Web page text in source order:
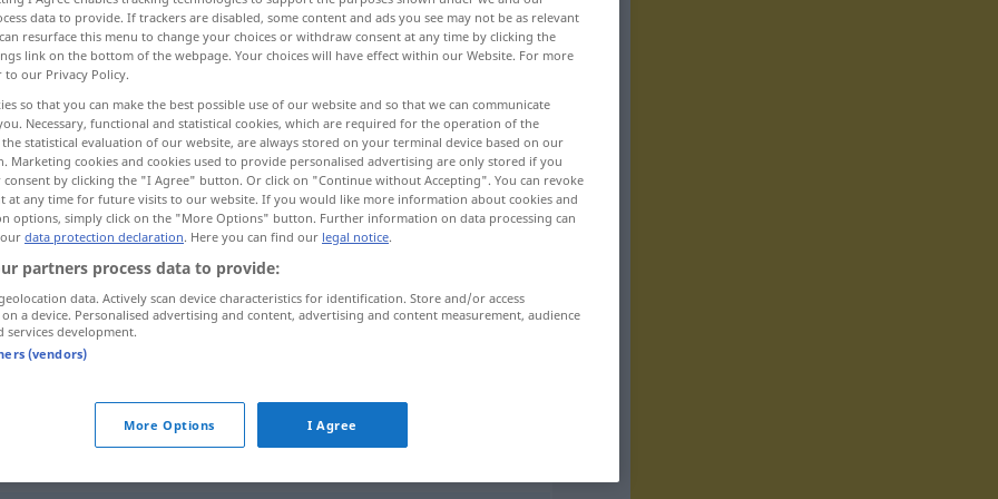
Mengen hineinstecken
engouffrer nourriture FAM
engouffrer FAM
data to provide. If trackers are disabled, some content and ads you see may not be as relevant
resurface this menu to change your choices or withdraw consent at any time by clicking the
link on the bottom of the webpage. Your choices will have effect within our Website. For more
to our Privacy Policy.
so that you can make the best possible use of our website and so that we can communicate
Necessary, functional and statistical cookies, which are required for the operation of the
statistical evaluation of our website, are always stored on your terminal device based on our
Marketing cookies and cookies used to provide personalised advertising are only stored if you
consent by clicking the "I Agree" button. Or click on "Continue without Accepting". You can revoke
at any time for future visits to our website. If you would like more information about cookies and
options, simply click on the "More Options" button. Further information on data processing can
data protection declaration. Here you can find our legal notice.
partners process data to provide:
data. Actively scan device characteristics for identification. Store and/or access
a device. Personalised advertising and content, advertising and content measurement, audience
services development.
(vendors)
More Options I Agree